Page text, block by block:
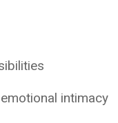
intimacy